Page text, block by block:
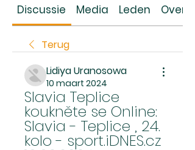
Discussie Media Leden Over
Terug
Lidiya Uranosowa
10 maart 2024
Slavia Teplice
koukněte se Online:
Slavia - Teplice , 24.
kolo - sport.iDNES.cz